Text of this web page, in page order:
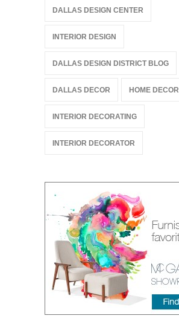
DALLAS DESIGN CENTER
INTERIOR DESIGN
DALLAS DESIGN DISTRICT BLOG
DALLAS DECOR HOME DECOR
INTERIOR DECORATING
INTERIOR DECORATOR